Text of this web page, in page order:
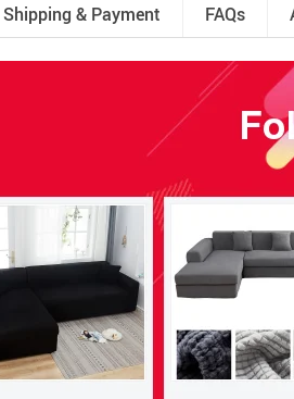
Shipping & Payment FAQs